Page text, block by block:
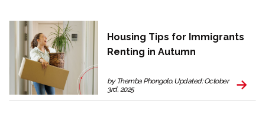
Housing Tips for Immigrants
Renting in Autumn
by Themba Phongolo. Updated: October
3rd, 2025